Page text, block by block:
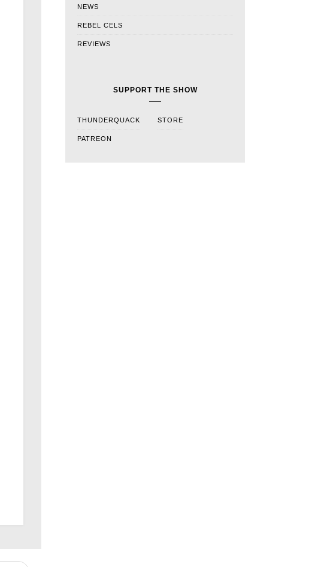
NEWS
REBEL CELS
REVIEWS
SUPPORT THE SHOW
THUNDERQUACK STORE
PATREON